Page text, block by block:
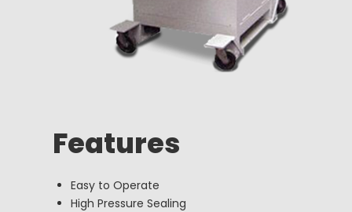
Features
Easy to Operate
High Pressure Sealing